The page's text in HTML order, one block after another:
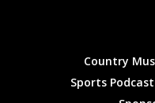
Country
Sports